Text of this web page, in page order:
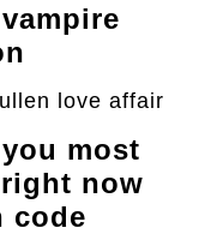
love affair
most
now
code